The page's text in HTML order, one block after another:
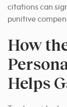
citations can
punitive
How
Helps